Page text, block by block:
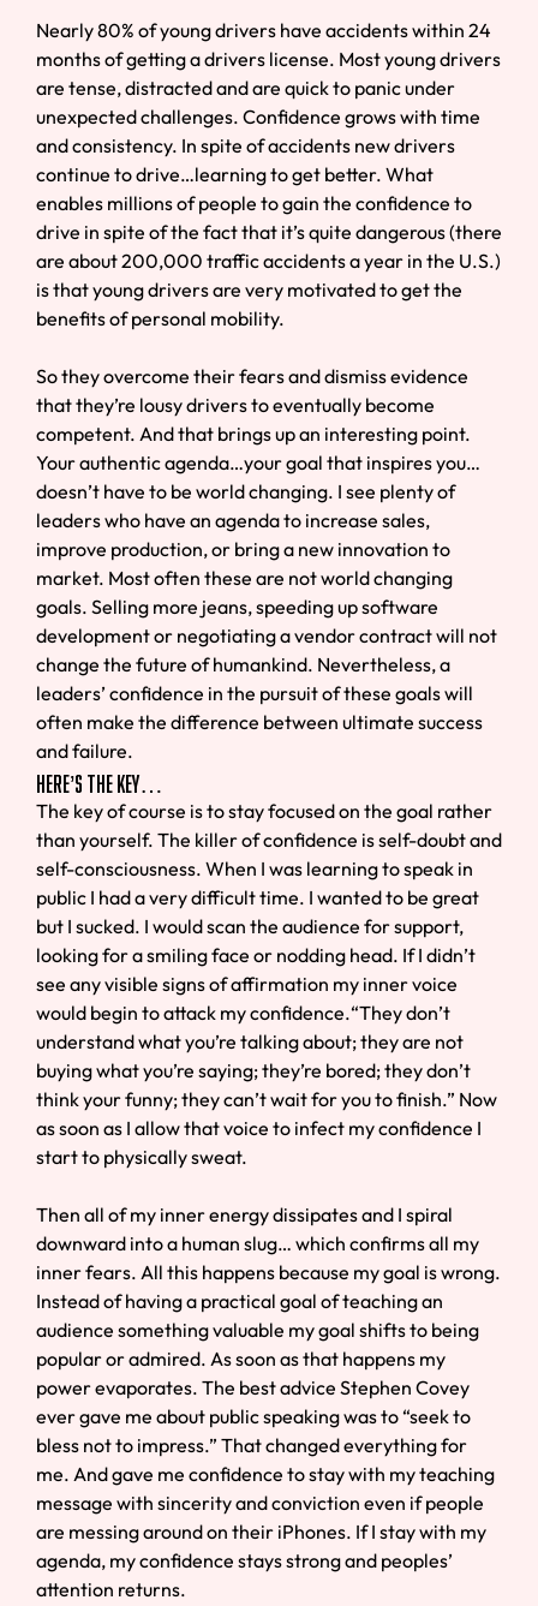
Nearly 80% of young drivers have accidents within 24
months of getting a drivers license. Most young drivers
are tense, distracted and are quick to panic under
unexpected challenges. Confidence grows with time
and consistency. In spite of accidents new drivers
continue to drive…learning to get better. What
enables millions of people to gain the confidence to
drive in spite of the fact that it’s quite dangerous (there
are about 200,000 traffic accidents a year in the U.S.)
is that young drivers are very motivated to get the
benefits of personal mobility.
So they overcome their fears and dismiss evidence
that they’re lousy drivers to eventually become
competent. And that brings up an interesting point.
Your authentic agenda…your goal that inspires you…
doesn’t have to be world changing. I see plenty of
leaders who have an agenda to increase sales,
improve production, or bring a new innovation to
market. Most often these are not world changing
goals. Selling more jeans, speeding up software
development or negotiating a vendor contract will not
change the future of humankind. Nevertheless, a
leaders’ confidence in the pursuit of these goals will
often make the difference between ultimate success
and failure.
Here’s the Key…
The key of course is to stay focused on the goal rather
than yourself. The killer of confidence is self-doubt and
self-consciousness. When I was learning to speak in
public I had a very difficult time. I wanted to be great
but I sucked. I would scan the audience for support,
looking for a smiling face or nodding head. If I didn’t
see any visible signs of affirmation my inner voice
would begin to attack my confidence.“They don’t
understand what you’re talking about; they are not
buying what you’re saying; they’re bored; they don’t
think your funny; they can’t wait for you to finish.” Now
as soon as I allow that voice to infect my confidence I
start to physically sweat.
Then all of my inner energy dissipates and I spiral
downward into a human slug… which confirms all my
inner fears. All this happens because my goal is wrong.
Instead of having a practical goal of teaching an
audience something valuable my goal shifts to being
popular or admired. As soon as that happens my
power evaporates. The best advice Stephen Covey
ever gave me about public speaking was to “seek to
bless not to impress.” That changed everything for
me. And gave me confidence to stay with my teaching
message with sincerity and conviction even if people
are messing around on their iPhones. If I stay with my
agenda, my confidence stays strong and peoples’
attention returns.